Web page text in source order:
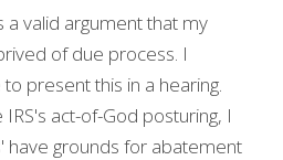
a valid argument that my
of due process. I
present this in a hearing.
act-of-God posturing, I
have grounds for abatement